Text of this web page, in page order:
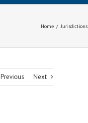
Home / Jurisdictions
Previous Next